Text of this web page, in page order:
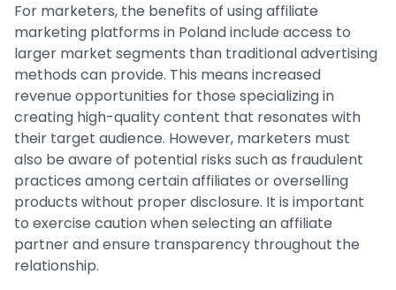
For marketers, the benefits of using affiliate
marketing platforms in Poland include access to
larger market segments than traditional advertising
methods can provide. This means increased
revenue opportunities for those specializing in
creating high-quality content that resonates with
their target audience. However, marketers must
also be aware of potential risks such as fraudulent
practices among certain affiliates or overselling
products without proper disclosure. It is important
to exercise caution when selecting an affiliate
partner and ensure transparency throughout the
relationship.